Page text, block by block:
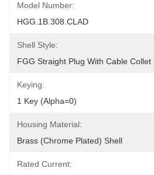
Model Number:
HGG.1B.308.CLAD
Shell Style:
FGG Straight Plug With Cable Collet
Keying:
1 Key (alpha=0)
Housing Material:
Brass (chrome Plated) Shell
Rated Current: